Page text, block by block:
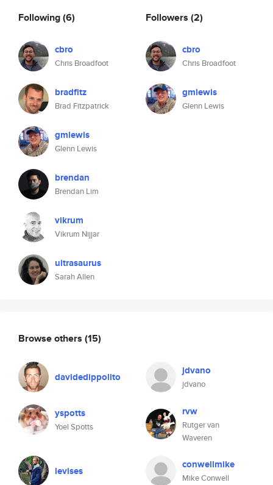
Following(6)
cbro
Chris Broadfoot
bradfitz
Brad Fitzpatrick
gmlewis
Glenn Lewis
brendan
Brendan Lim
vikrum
Vikrum Nijjar
ultrasaurus
Sarah Allen
Followers (2)
cbro
Chris Broadfoot
gmlewis
Glenn Lewis
Browse others (15)
davidedippolito jdvano
jdvano
yspotts
Yoel Spotts
rvw
Rutger van
Waveren
levises conwellmike
Mike Conwell